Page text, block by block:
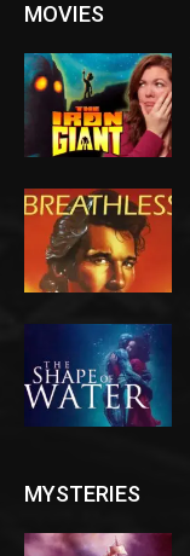
MOVIES
MYSTERIES